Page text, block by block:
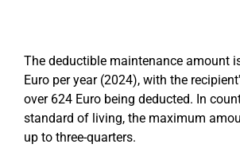
The deductible maintenance amount
Euro per year (2024), with the
over 624 Euro being deducted. In
standard of living, the maximum
up to three-quarters.